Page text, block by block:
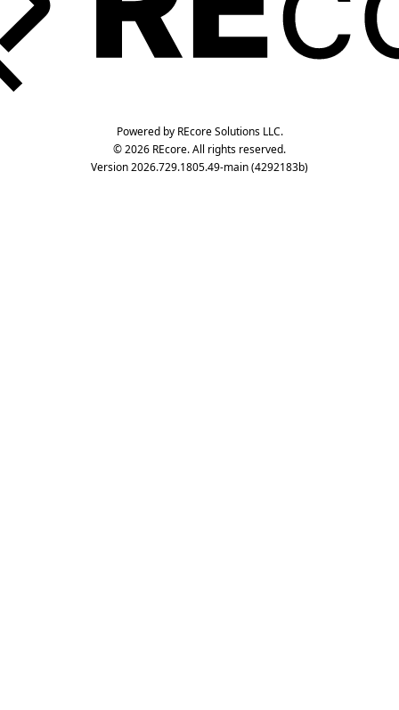
Powered by REcore Solutions LLC.
© 2026 REcore. All rights reserved.
Version 2026.729.1805.49-main (4292183b)